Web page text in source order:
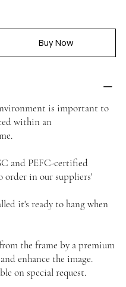
Buy Now
is important to
within an
and PEFC-certified
order in our suppliers'
it's ready to hang when
the frame by a premium
enhance the image.
on special request.